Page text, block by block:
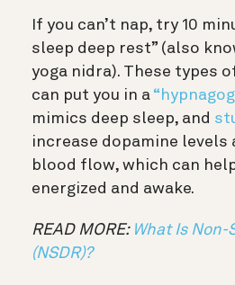
If you can’t nap, try 10
sleep deep rest” (also
yoga nidra). These types
can put you in a
mimics deep sleep, and
increase dopamine levels
blood flow, which can
energized and awake.
READ MORE: What Is Non-
(NSDR)?